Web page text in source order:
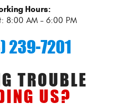
Hours:
8:00 AM - 6:00 PM
239-7201
TROUBLE
US?